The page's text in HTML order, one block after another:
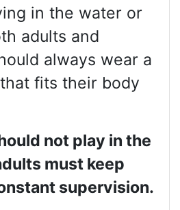
in the water or
adults and
always wear a
fits their body
not play in the
must keep
supervision.